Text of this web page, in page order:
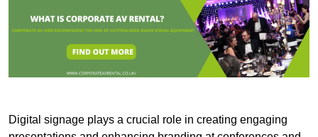
Digital signage plays a crucial role in creating engaging